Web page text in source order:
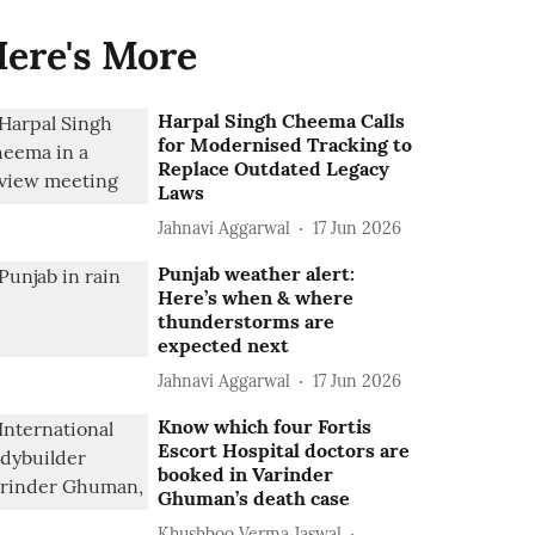
More
Harpal Singh Cheema Calls
for Modernised Tracking to
Replace Outdated Legacy
Laws
Jahnavi Aggarwal 17 Jun 2026
Punjab weather alert:
Here’s when & where
thunderstorms are
expected next
Jahnavi Aggarwal 17 Jun 2026
Know which four Fortis
Escort Hospital doctors are
booked in Varinder
Ghuman’s death case